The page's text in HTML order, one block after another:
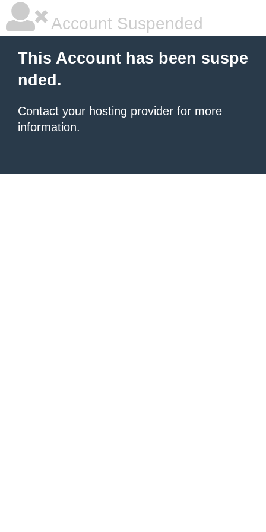
Account Suspended
This Account has been suspe
nded.
Contact your hosting provider for more
information.